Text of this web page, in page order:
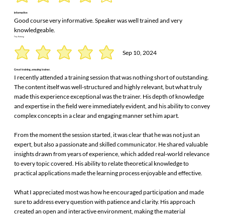
informative
Good course very informative. Speaker was well trained and very
knowledgeable.
Troy Hartung
Sep 10, 2024
Great training, amazing trainer.
I recently attended a training session that was nothing short of outstanding.
The content itself was well-structured and highly relevant, but what truly
made this experience exceptional was the trainer. His depth of knowledge
and expertise in the field were immediately evident, and his ability to convey
complex concepts in a clear and engaging manner set him apart.
From the moment the session started, it was clear that he was not just an
expert, but also a passionate and skilled communicator. He shared valuable
insights drawn from years of experience, which added real-world relevance
to every topic covered. His ability to relate theoretical knowledge to
practical applications made the learning process enjoyable and effective.
What I appreciated most was how he encouraged participation and made
sure to address every question with patience and clarity. His approach
created an open and interactive environment, making the material